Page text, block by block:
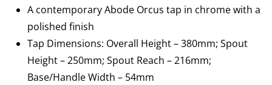
A contemporary Abode Orcus tap in chrome with a
polished finish
Tap Dimensions: Overall Height – 380mm; Spout
Height – 250mm; Spout Reach – 216mm;
Base/Handle Width – 54mm